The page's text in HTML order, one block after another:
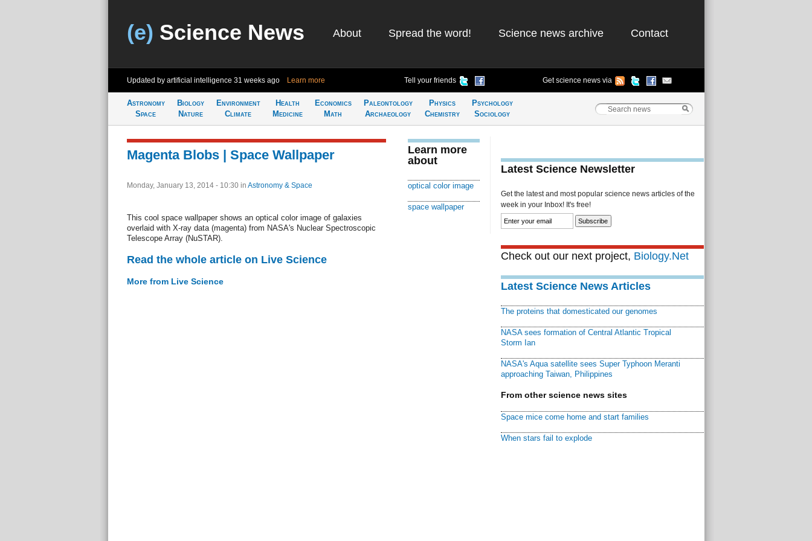
(e) Science News About Spread the word! Science news archive Contact
Updated by artificial intelligence 31 weeks ago Learn more Tell your friends Get science news via
Astronomy
Space
Biology
Nature
Environment
Climate
Health
Medicine
Economics
Math
Paleontology
Archaeology
Physics
Chemistry
Psychology
Sociology
Magenta Blobs | Space Wallpaper
Monday, January 13, 2014 - 10:30 in Astronomy & Space
This cool space wallpaper shows an optical color image of galaxies
overlaid with X-ray data (magenta) from NASA's Nuclear Spectroscopic
Telescope Array (NuSTAR).
Read the whole article on Live Science
More from Live Science
Learn more
about
optical color image
space wallpaper
Latest Science Newsletter
Get the latest and most popular science news articles of the
week in your Inbox! It's free!
Check out our next project, Biology.Net
Latest Science News Articles
The proteins that domesticated our genomes
NASA sees formation of Central Atlantic Tropical
Storm Ian
NASA's Aqua satellite sees Super Typhoon Meranti
approaching Taiwan, Philippines
From other science news sites
Space mice come home and start families
When stars fail to explode